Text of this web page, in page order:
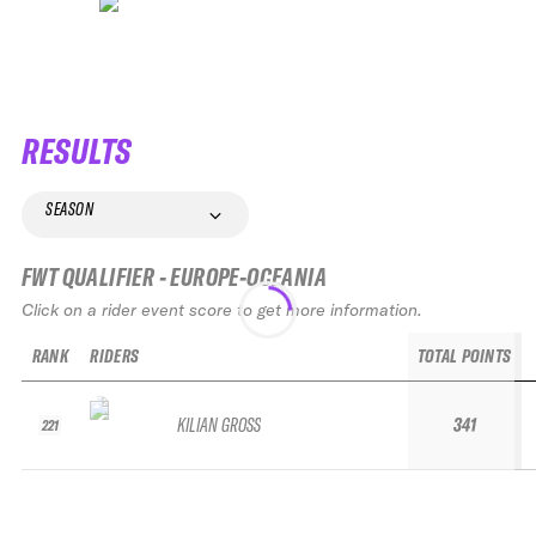
RESULTS
SEASON
FWT QUALIFIER - EUROPE-OCEANIA
Click on a rider event score to get more information.
RANK
221
RIDERS
KILIAN GROSS
TOTAL POINTS
341